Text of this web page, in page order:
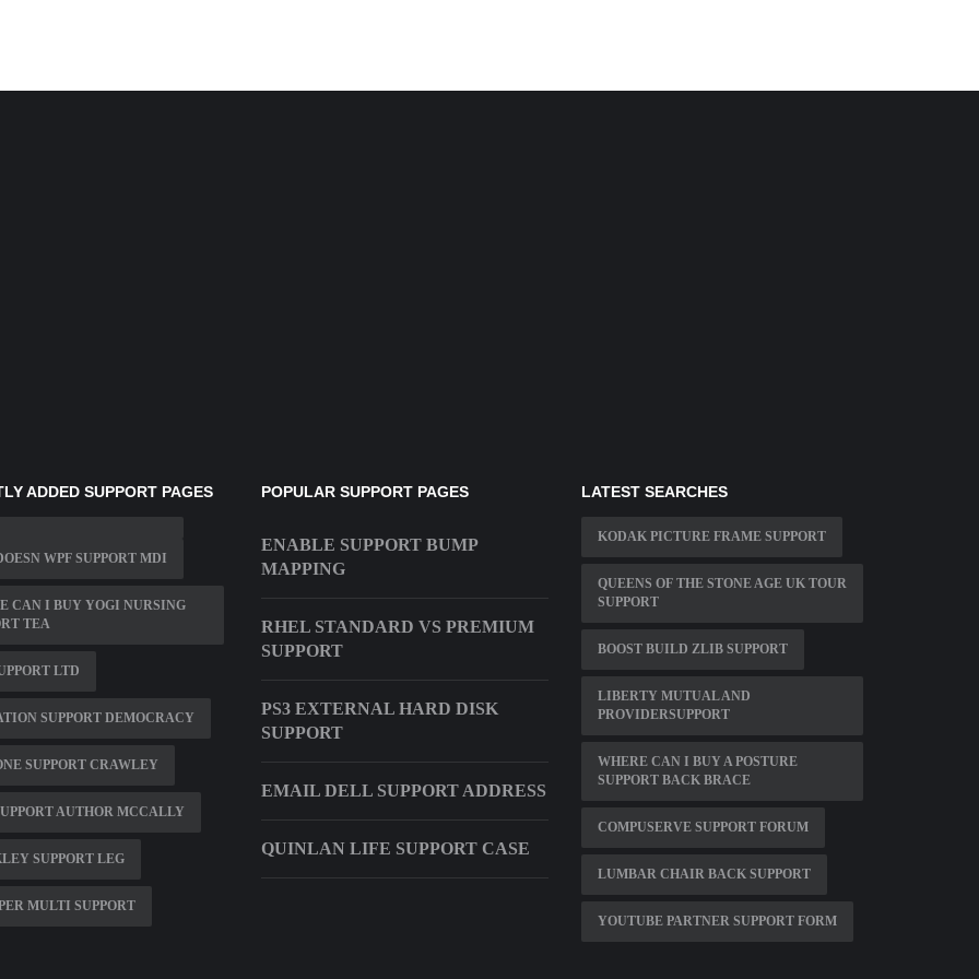
ADDED SUPPORT PAGES
WPF SUPPORT MDI
CAN I BUY YOGI NURSING
TEA
LTD
SUPPORT DEMOCRACY
SUPPORT CRAWLEY
AUTHOR MCCALLY
SUPPORT LEG
MULTI SUPPORT
POPULAR SUPPORT PAGES
ENABLE SUPPORT BUMP
MAPPING
RHEL STANDARD VS PREMIUM
SUPPORT
PS3 EXTERNAL HARD DISK
SUPPORT
EMAIL DELL SUPPORT ADDRESS
QUINLAN LIFE SUPPORT CASE
LATEST SEARCHES
KODAK PICTURE FRAME SUPPORT
QUEENS OF THE STONE AGE UK TOUR
SUPPORT
BOOST BUILD ZLIB SUPPORT
LIBERTY MUTUAL AND
PROVIDERSUPPORT
WHERE CAN I BUY A POSTURE
SUPPORT BACK BRACE
COMPUSERVE SUPPORT FORUM
LUMBAR CHAIR BACK SUPPORT
YOUTUBE PARTNER SUPPORT FORM